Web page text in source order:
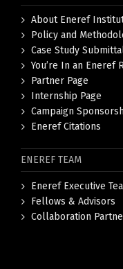
About Eneref
Policy and
Case Study
You’re In an Eneref
Partner Page
Internship Page
Campaign
Eneref Citations
ENEREF TEAM
Eneref Executive
Fellows & Advisors
Collaboration